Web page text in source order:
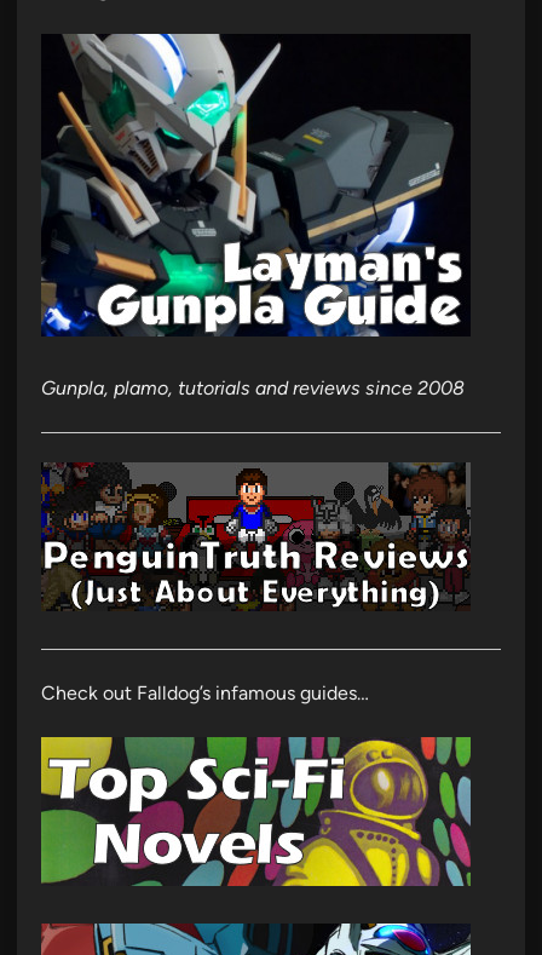
Gunpla, plamo, tutorials and reviews since 2008
Check out Falldog’s infamous guides…